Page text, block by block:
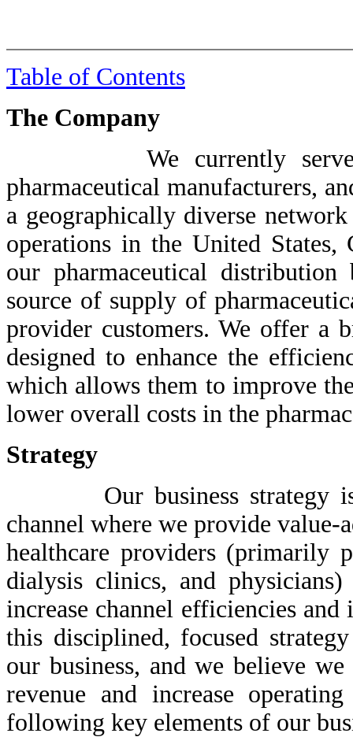
Table of Contents
The Company
We currently serve our
pharmaceutical manufacturers,
a geographically diverse
operations in the United States,
our pharmaceutical
source of supply of
provider customers. We offer a
designed to enhance the
which allows them to improve
lower overall costs in the
Strategy
Our business strategy is
channel where we provide
healthcare providers (primarily
dialysis clinics, and
increase channel efficiencies
this disciplined, focused
our business, and we believe
revenue and increase
following key elements of our